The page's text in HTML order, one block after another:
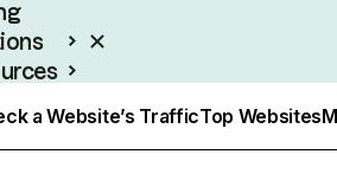
a Website’s TrafficTop Websites